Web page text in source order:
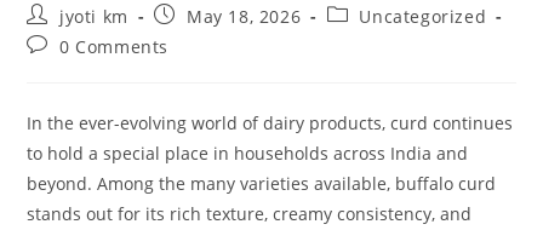
Post
author:
jyoti km
Post
published:
May 18, 2026
PostUncategorized
Post0 Comments
In the ever-evolving world of dairy products, curd continues
to hold a special place in households across India and
beyond. Among the many varieties available, buffalo curd
stands out for its rich texture, creamy consistency, and